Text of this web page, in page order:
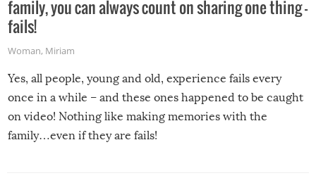
family, you can always count on sharing one thing –
fails!
Woman, Miriam
Yes, all people, young and old, experience fails every
once in a while – and these ones happened to be caught
on video! Nothing like making memories with the
family…even if they are fails!